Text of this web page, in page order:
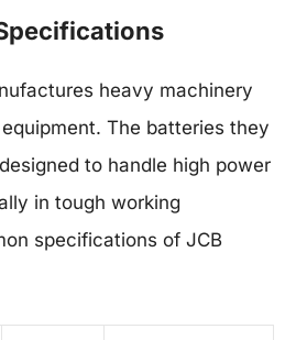
heavy machinery
The batteries they
to handle high power
in tough working
specifications of JCB